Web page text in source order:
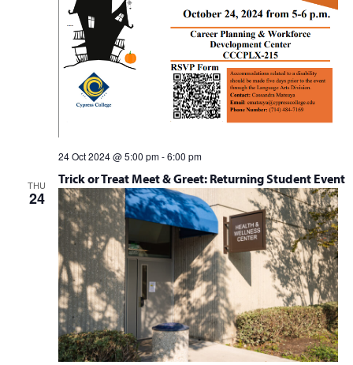
Trick or Treat Meet & Greet: Returning Student Event
24 Oct 2024 @ 5:00 pm-6:00 pm
THU
24